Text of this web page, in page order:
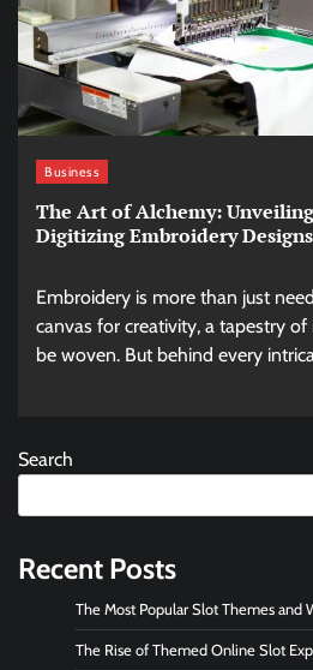
Business
The Art of Alchemy:
Digitizing Embroidery Designs
Embroidery is more than just
canvas for creativity, a tapestry
be woven. But behind every
Search
Recent Posts
The Most Popular Slot Themes and
The Rise of Themed Online Slot